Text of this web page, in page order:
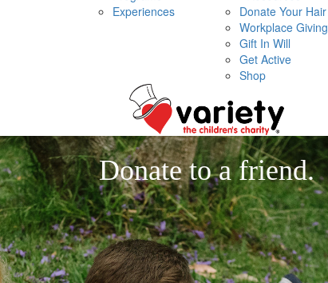
Experiences
Donate Your Hair
Workplace Giving
Gift In Will
Get Active
Shop
Donate to a friend.